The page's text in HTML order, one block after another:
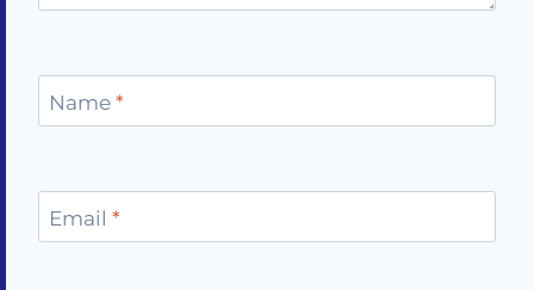
Name *
Email *